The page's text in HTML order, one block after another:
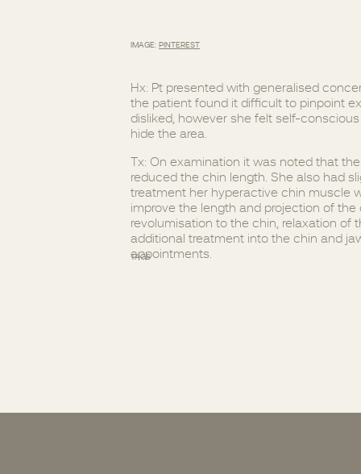
Hx: Pt presented with generalised
the patient found it difficult to pinpoint
disliked, however she felt self-
hide the area.
Tx: On examination it was noted that
reduced the chin length. She also had
treatment her hyperactive chin muscle
improve the length and projection of
revolumisation to the chin, relaxation of
additional treatment into the chin and
appointments.
IMAGE: PINTEREST
TAGS